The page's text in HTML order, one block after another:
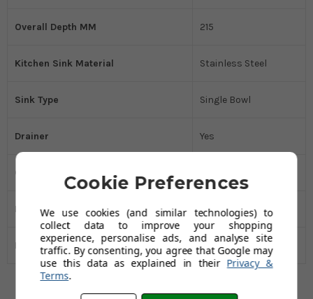
Overall Depth MM 215
Kitchen Sink Material Stainless Steel
Sink Type Single Bowl
Drainer Yes
Cabinet Size MM
Manufacturers Guarantee 25 Years
Black Friday Promo Yes
Cookie Preferences
We use cookies (and similar technologies) to
collect data to improve your shopping
experience, personalise ads, and analyse site
traffic. By consenting, you agree that Google may
use this data as explained in their Privacy &
Terms.